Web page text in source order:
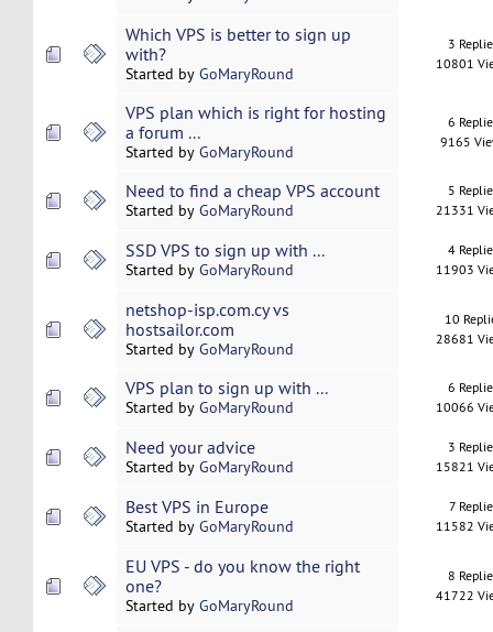
Which VPS is better to sign up
with?
Started by GoMaryRound
3
10801
VPS plan which is right for hosting
a forum ...
Started by GoMaryRound
6
9165
Need to find a cheap VPS account
Started by GoMaryRound
5
21331
SSD VPS to sign up with ...
Started by GoMaryRound
4
11903
netshop-isp.com.cy vs
hostsailor.com
Started by GoMaryRound
10
28681
VPS plan to sign up with ...
Started by GoMaryRound
6
10066
Need your advice
Started by GoMaryRound
3
15821
Best VPS in Europe
Started by GoMaryRound
7
11582
EU VPS - do you know the right
one?
Started by GoMaryRound
8
41722